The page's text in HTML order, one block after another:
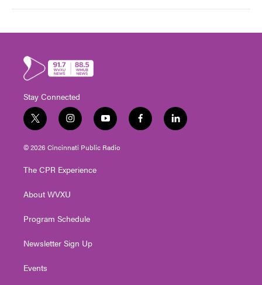
Stay Connected
t
w
i
t
e
i
n
s
t
g
a
y
o
u
t
f
a
l
i
© 2026 Cincinnati Public Radio
The CPR Experience
About WVXU
Program Schedule
Newsletter Sign Up
Events